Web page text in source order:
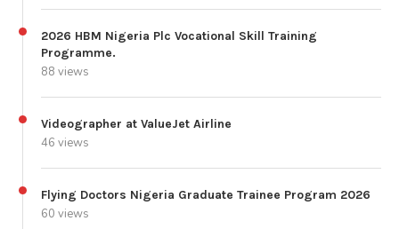
2026 HBM Nigeria Plc Vocational Skill Training
Programme.
88 views
Videographer at ValueJet Airline
46 views
Flying Doctors Nigeria Graduate Trainee Program 2026
60 views